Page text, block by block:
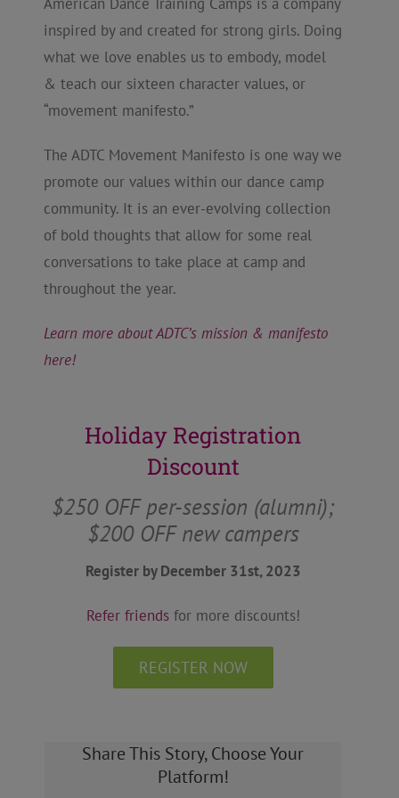
inspired by and created for strong girls. Doing
what we love enables us to embody, model
& teach our sixteen character values, or
“movement manifesto.”
The ADTC Movement Manifesto is one way we
promote our values within our dance camp
community. It is an ever-evolving collection
of bold thoughts that allow for some real
conversations to take place at camp and
throughout the year.
Learn more about ADTC’s mission & manifesto
here!
Holiday Registration
Discount
$250 OFF per-session (alumni);
$200 OFF new campers
Register by December 31st, 2023
Refer friendsfor more discounts!
REGISTER NOW
Share This Story, Choose Your
Platform!